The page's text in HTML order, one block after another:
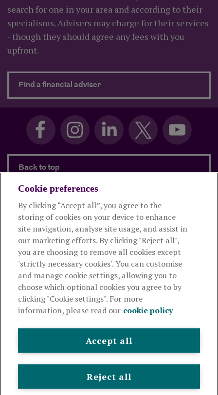
search for one in your area and according to their
specialisms. Advisers may charge for their services
- though they should agree any fees with you
upfront.
Find a financial adviserabout Need advice?
Back to top
Products and services
About Royal London
Useful links
The Royal London Mutual Insurance Society Limited
authorised by the Prudential Regulation Authority and regulated
registration number 117672. It provides life assurance and
pensions. Registered in England and Wales, company number
99064. Registered office: 80 Fenchurch Street, London, EC3M 4BY.
Cookie preferences
By clicking “Accept all”, you agree to the
storing of cookies on your device to enhance
site navigation, analyse site usage, and assist in
our marketing efforts. By clicking "Reject all",
you are choosing to remove all cookies except
'strictly necessary cookies'. You can customise
and manage cookie settings, allowing you to
choose which optional cookies you agree to by
clicking "Cookie settings". For more
information, please read our cookie policy
Accept all
Reject all